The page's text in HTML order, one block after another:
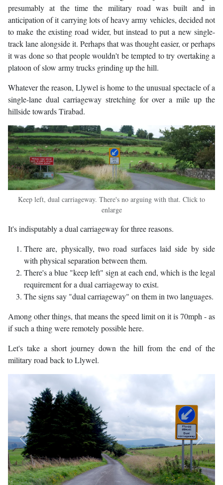
presumably at the time the military road was built and in
anticipation of it carrying lots of heavy army vehicles, decided not
to make the existing road wider, but instead to put a new single-
track lane alongside it. Perhaps that was thought easier, or perhaps
it was done so that people wouldn't be tempted to try overtaking a
platoon of slow army trucks grinding up the hill.
Whatever the reason, Llywel is home to the unusual spectacle of a
single-lane dual carriageway stretching for over a mile up the
hillside towards Tirabad.
Keep left, dual carriageway. There's no arguing with that. Click to
enlarge
It's indisputably a dual carriageway for three reasons.
There are, physically, two road surfaces laid side by side
with physical separation between them.
There's a blue "keep left" sign at each end, which is the legal
requirement for a dual carriageway to exist.
The signs say "dual carriageway" on them in two languages.
Among other things, that means the speed limit on it is 70mph - as
if such a thing were remotely possible here.
Let's take a short journey down the hill from the end of the
military road back to Llywel.
Previous Next